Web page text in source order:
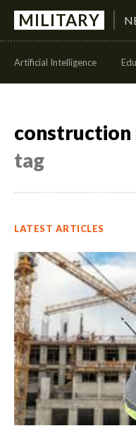
MILITARY
Artificial Intelligence
construction
tag
LATEST ARTICLES